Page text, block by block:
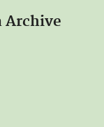
Archive